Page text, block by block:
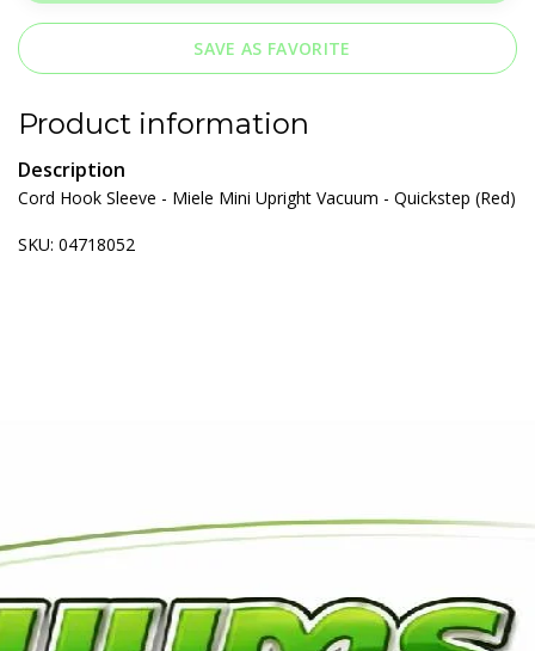
SAVE AS FAVORITE
Product information
Description
Cord Hook Sleeve - Miele Mini Upright Vacuum - Quickstep (Red)
SKU: 04718052